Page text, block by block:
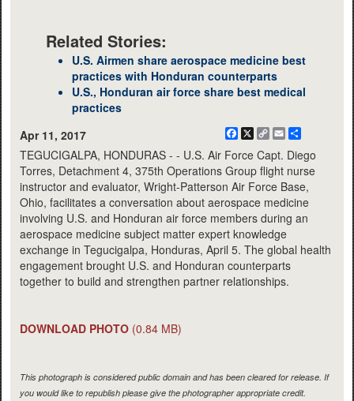
Related Stories:
U.S. Airmen share aerospace medicine best
practices with Honduran counterparts
U.S., Honduran air force share best medical
practices
Apr 11, 2017
Facebook
X
CopyEmail
TEGUCIGALPA, HONDURAS - - U.S. Air Force Capt. Diego
Torres, Detachment 4, 375th Operations Group flight nurse
instructor and evaluator, Wright-Patterson Air Force Base,
Ohio, facilitates a conversation about aerospace medicine
involving U.S. and Honduran air force members during an
aerospace medicine subject matter expert knowledge
exchange in Tegucigalpa, Honduras, April 5. The global health
engagement brought U.S. and Honduran counterparts
together to build and strengthen partner relationships.
DOWNLOAD PHOTO (0.84 MB)
This photograph is considered public domain and has been cleared for release. If
you would like to republish please give the photographer appropriate credit.